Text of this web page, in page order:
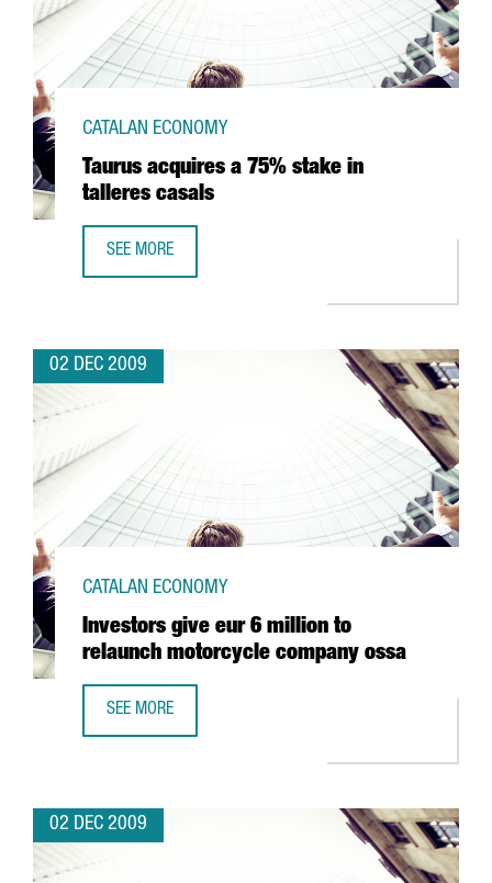
Taurus acquires a 75% stake in
talleres casals
CATALAN ECONOMY
SEE MORE
02 DEC 2009
Investors give eur 6 million to
relaunch motorcycle company ossa
CATALAN ECONOMY
SEE MORE
02 DEC 2009